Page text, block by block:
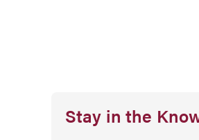
Stay in the